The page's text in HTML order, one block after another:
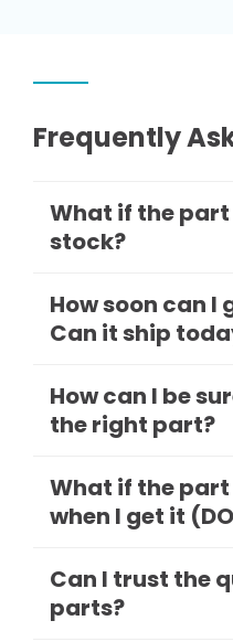
Frequently
What if the part
stock?
How soon can I
Can it ship
How can I be
the right part?
What if the part
when I get it
Can I trust the
parts?